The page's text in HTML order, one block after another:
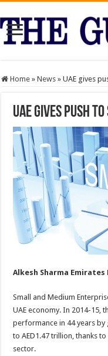
Home » News » UAE gives
UAE gives push
Alkesh Sharma Emirates
Small and Medium
UAE economy. In 2014-15,
performance in 44 years by
to AED1.47 trillion, thanks
sector.